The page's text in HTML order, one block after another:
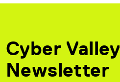
Cyber Valley
Newsletter